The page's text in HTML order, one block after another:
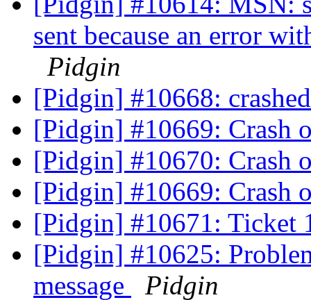
sent because an error
Pidgin
[Pidgin] #10668:
[Pidgin] #10669: Crash
[Pidgin] #10670: Crash
[Pidgin] #10669: Crash
[Pidgin] #10671: Ticket
[Pidgin] #10625:
message
Pidgin